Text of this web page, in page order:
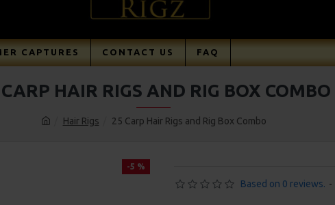
CAPTURES CONTACT US FAQ
Hair Rigs 25 Carp Hair Rigs and Rig Box Combo
HAIR RIGS AND RIG BOX COMBO
-5 %
Based on 0 reviews. -